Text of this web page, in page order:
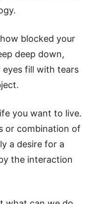
blocked your
deep down,
fill with tears
you want to live.
or combination of
a desire for a
the interaction